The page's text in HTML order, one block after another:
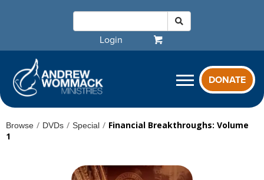
Login
DONATE
Browse / DVDs / Special / Financial Breakthroughs: Volume
1